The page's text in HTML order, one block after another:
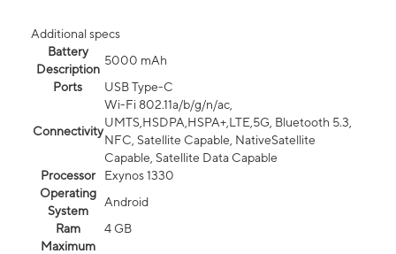
Additional specs
Battery
Description
5000 mAh
Ports
USB Type-C
Connectivity
Wi-Fi 802.11a/b/g/n/ac,
UMTS,HSDPA,HSPA+,LTE,5G, Bluetooth 5.3,
NFC, Satellite Capable, NativeSatellite
Capable, Satellite Data Capable
Processor
Exynos 1330
Operating
System
Android
Ram
4 GB
Maximum